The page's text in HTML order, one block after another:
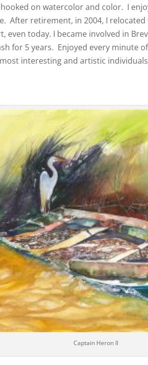
on watercolor and color. I
After retirement, in 2004, I
today. I became involved in
for 5 years. Enjoyed every minute
interesting and artistic
Captain Heron II